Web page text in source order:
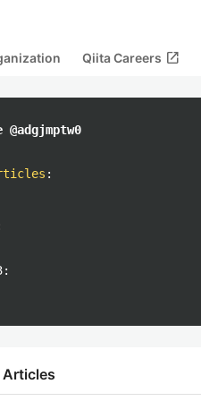
Qiita Careers open_in_new
:
Articles